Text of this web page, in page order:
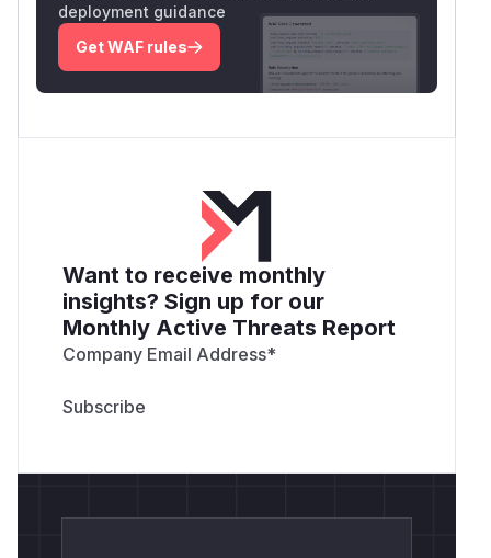
deployment guidance
Get WAF rules
Want to receive monthly
insights? Sign up for our
Monthly Active Threats Report
Company Email Address*